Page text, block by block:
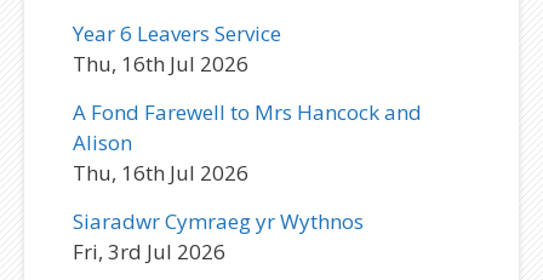
Year 6 Leavers Service
Thu, 16th Jul 2026
A Fond Farewell to Mrs Hancock and
Alison
Thu, 16th Jul 2026
Siaradwr Cymraeg yr Wythnos
Fri, 3rd Jul 2026